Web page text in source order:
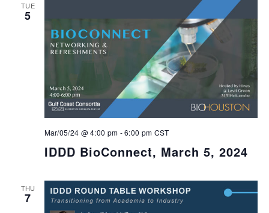
TUE
5
IDDD BioConnect, March 5, 2024
Mar/05/24 @ 4:00 pm -6:00 pm CST
THU
7